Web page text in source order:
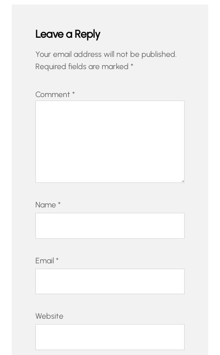
Leave a Reply
Your email address will not be published.
Required fields are marked *
Comment *
Name *
Email *
Website